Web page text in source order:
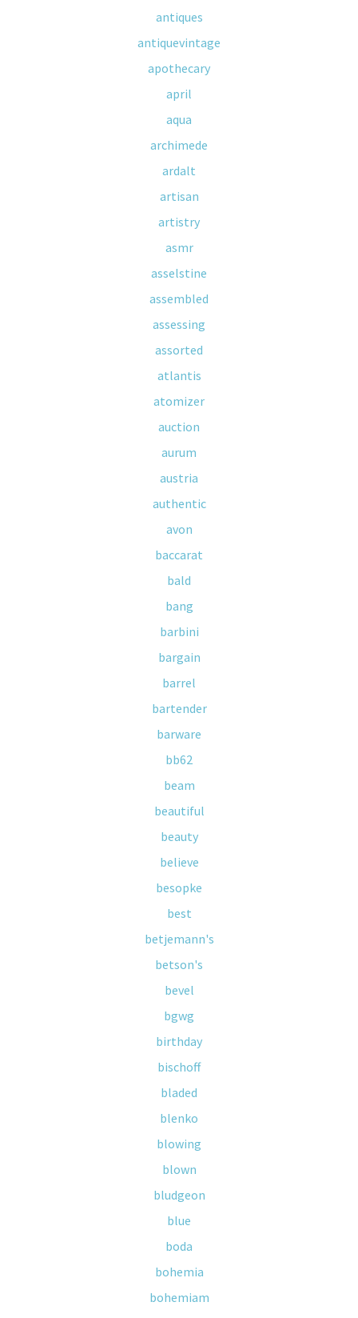
antiques
antiquevintage
apothecary
april
aqua
archimede
ardalt
artisan
artistry
asmr
asselstine
assembled
assessing
assorted
atlantis
atomizer
auction
aurum
austria
authentic
avon
baccarat
bald
bang
barbini
bargain
barrel
bartender
barware
bb62
beam
beautiful
beauty
believe
besopke
best
betjemann's
betson's
bevel
bgwg
birthday
bischoff
bladed
blenko
blowing
blown
bludgeon
blue
boda
bohemia
bohemiam